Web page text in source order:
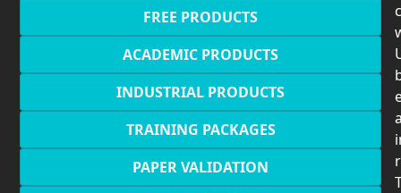
FREE PRODUCTS
ACADEMIC PRODUCTS
INDUSTRIAL PRODUCTS
TRAINING PACKAGES
PAPER VALIDATION